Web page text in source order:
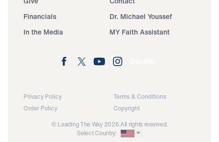
Financials
Dr. Michael Youssef
In the Media
MY Faith Assistant
Privacy Policy
Terms & Conditions
Order Policy
Copyright
© Leading The Way 2026.All rights reserved.
Select Country: